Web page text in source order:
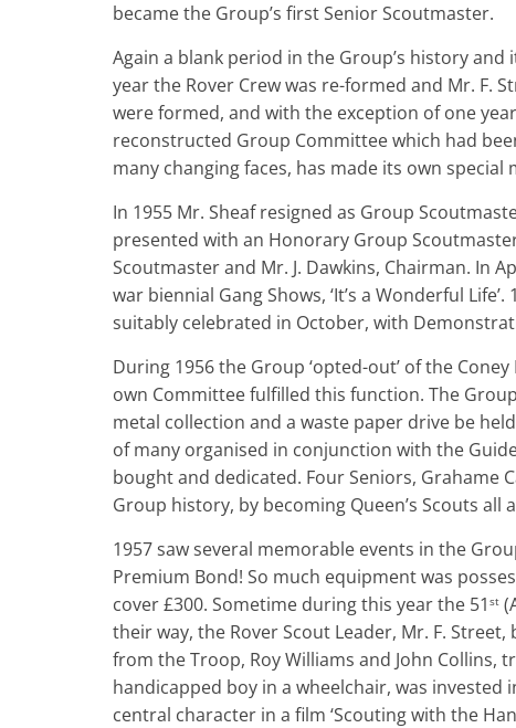
became the Group’s first Senior Scoutmaster.
Again a blank period in the Group’s history
year the Rover Crew was re-formed and Mr. F.
were formed, and with the exception of one
reconstructed Group Committee which had
many changing faces, has made its own special
In 1955 Mr. Sheaf resigned as Group
presented with an Honorary Group
Scoutmaster and Mr. J. Dawkins, Chairman. In
war biennial Gang Shows, ‘It’s a Wonderful
suitably celebrated in October, with
During 1956 the Group ‘opted-out’ of the
own Committee fulfilled this function. The
metal collection and a waste paper drive be
of many organised in conjunction with the
bought and dedicated. Four Seniors, Grahame
Group history, by becoming Queen’s Scouts all
1957 saw several memorable events in the
Premium Bond! So much equipment was
cover £300. Sometime during this year the 51 st
their way, the Rover Scout Leader, Mr. F.
from the Troop, Roy Williams and John Collins,
handicapped boy in a wheelchair, was
central character in a film ‘Scouting with the